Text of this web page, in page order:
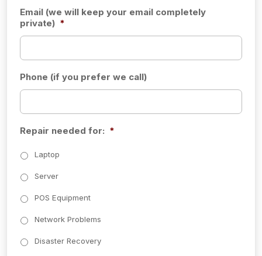
Email (we will keep your email completely
private) *
Phone (if you prefer we call)
Repair needed for: *
Laptop
Server
POS Equipment
Network Problems
Disaster Recovery